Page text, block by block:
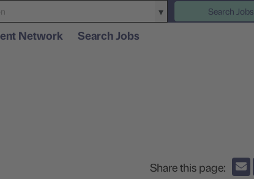
Search Jobs
Network Search Jobs